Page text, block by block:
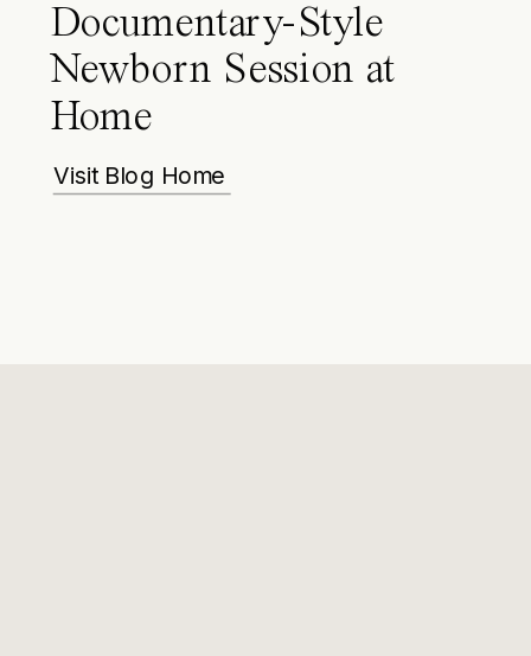
Documentary-Style
Newborn Session at
Home
Visit Blog Home